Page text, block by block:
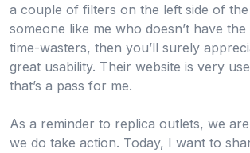
a couple of filters on the left side of the
someone like me who doesn’t have
time-wasters, then you’ll surely
great usability. Their website is very
that’s a pass for me.
As a reminder to replica outlets, we
we do take action. Today, I want to